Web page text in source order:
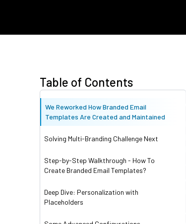
Table of Contents
We Reworked How Branded Email
Templates Are Created and Maintained
Solving Multi-Branding Challenge Next
Step-by-Step Walkthrough - How To
Create Branded Email Templates?
Deep Dive: Personalization with
Placeholders